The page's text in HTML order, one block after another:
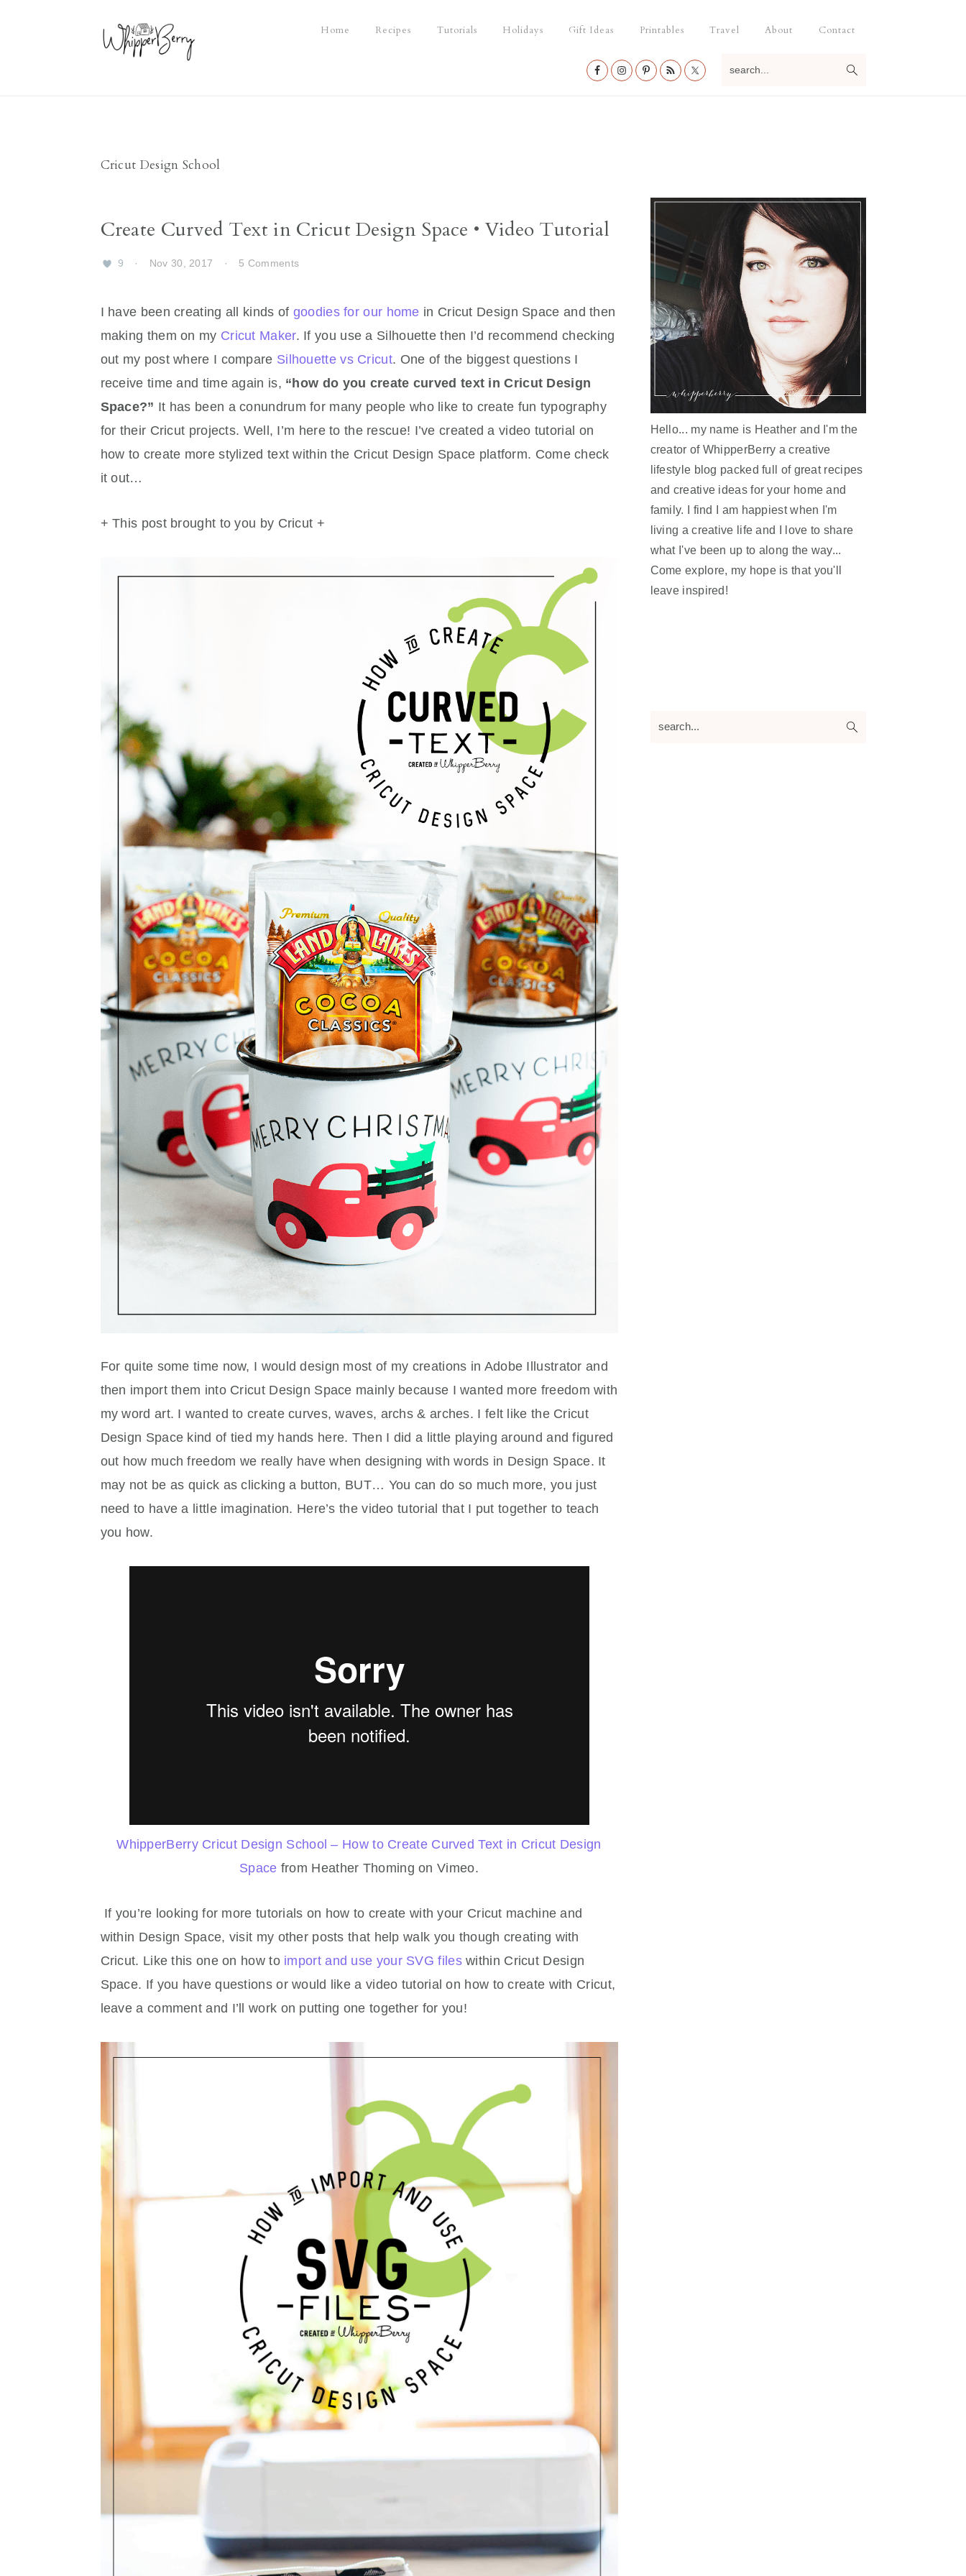
Home Recipes Tutorials Holidays Gift Ideas Printables Travel About Contact
Nav
Cricut Design School
Create Curved Text in Cricut Design Space • Video Tutorial
9 · Nov 30, 2017 · 5 Comments
I have been creating all kinds of goodies for our home in Cricut Design Space and then
making them on my Cricut Maker. If you use a Silhouette then I’d recommend checking
out my post where I compare Silhouette vs Cricut. One of the biggest questions I
receive time and time again is, “how do you create curved text in Cricut Design
Space?” It has been a conundrum for many people who like to create fun typography
for their Cricut projects. Well, I’m here to the rescue! I’ve created a video tutorial on
how to create more stylized text within the Cricut Design Space platform. Come check
it out…
+ This post brought to you by Cricut +
For quite some time now, I would design most of my creations in Adobe Illustrator and
then import them into Cricut Design Space mainly because I wanted more freedom with
my word art. I wanted to create curves, waves, archs & arches. I felt like the Cricut
Design Space kind of tied my hands here. Then I did a little playing around and figured
out how much freedom we really have when designing with words in Design Space. It
may not be as quick as clicking a button, BUT… You can do so much more, you just
need to have a little imagination. Here’s the video tutorial that I put together to teach
you how.
WhipperBerry Cricut Design School – How to Create Curved Text in Cricut Design
Space from Heather Thoming on Vimeo.
If you’re looking for more tutorials on how to create with your Cricut machine and
within Design Space, visit my other posts that help walk you though creating with
Cricut. Like this one on how to import and use your SVG fileswithin Cricut Design
Space. If you have questions or would like a video tutorial on how to create with Cricut,
leave a comment and I’ll work on putting one together for you!
Hello... my name is Heather and I'm the
creator of WhipperBerry a creative
lifestyle blog packed full of great recipes
and creative ideas for your home and
family. I find I am happiest when I'm
living a creative life and I love to share
what I've been up to along the way...
Come explore, my hope is that you'll
leave inspired!
search...